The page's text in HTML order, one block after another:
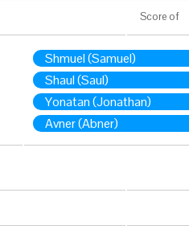
Score of
Shmuel (Samuel)
Shaul (Saul)
Yonatan (Jonathan)
Avner (Abner)